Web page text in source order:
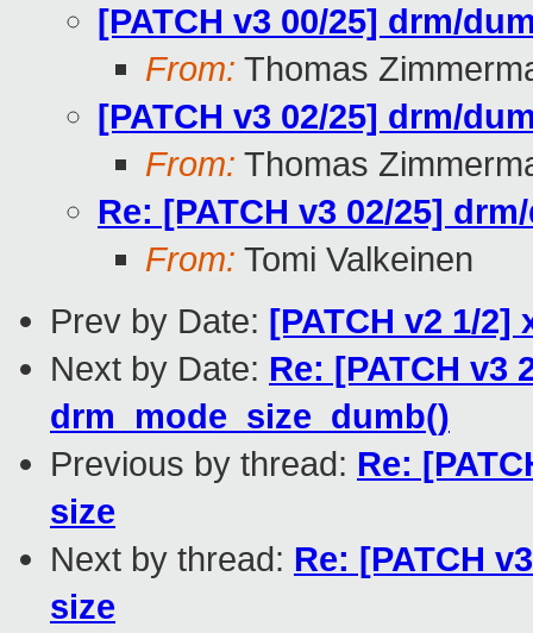
[PATCH v3 00/25] drm/
From: Thomas
[PATCH v3 02/25] drm/
From: Thomas
Re: [PATCH v3 02/25]
From: Tomi Valkeinen
Prev by Date: [PATCH v2 1/
Next by Date: Re: [PATCH
drm_mode_size_dumb()
Previous by thread: Re:
size
Next by thread: Re: [PATCH
size